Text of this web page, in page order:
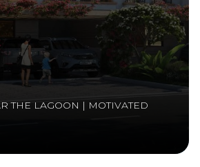
THE LAGOON | MOTIVATED